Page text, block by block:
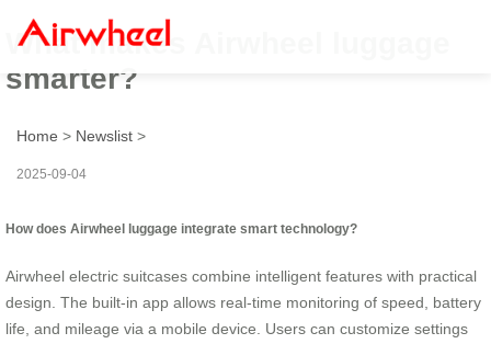
What makes Airwheel luggage
smarter?
Home > Newslist >
2025-09-04
How does Airwheel luggage integrate smart technology?
Airwheel electric suitcases combine intelligent features with practical
design. The built-in app allows real-time monitoring of speed, battery
life, and mileage via a mobile device. Users can customize settings